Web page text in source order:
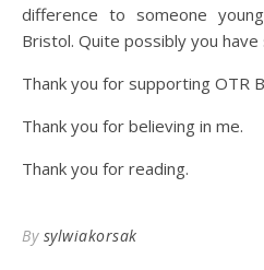
difference to someone
Bristol. Quite possibly you have
Thank you for supporting OTR
Thank you for believing in me.
Thank you for reading.
By sylwiakorsak